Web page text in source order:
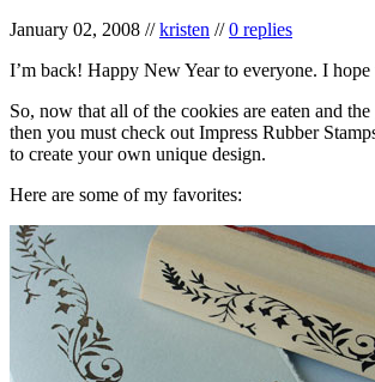
January 02, 2008 //kristen //0 replies
I’m back! Happy New Year to everyone. I
So, now that all of the cookies are eaten and
then you must check out Impress Rubber
to create your own unique design.
Here are some of my favorites: